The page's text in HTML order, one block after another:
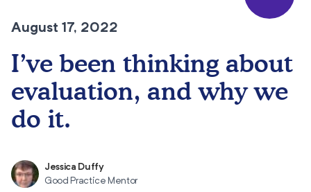
August 17, 2022
I’ve been thinking about
evaluation, and why we
do it.
Jessica Duffy
Good Practice Mentor